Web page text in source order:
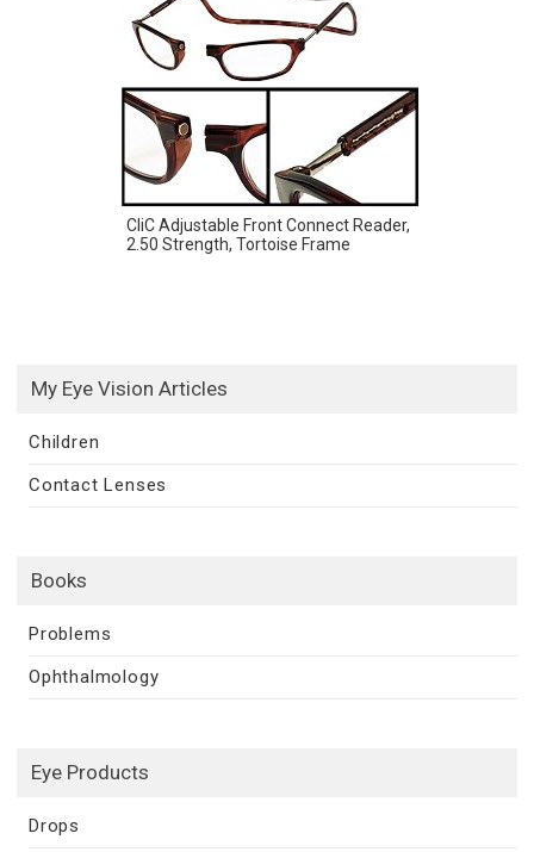
CliC Adjustable Front Connect Reader,
2.50 Strength, Tortoise Frame
My Eye Vision Articles
Children
Contact Lenses
Books
Problems
Ophthalmology
Eye Products
Drops